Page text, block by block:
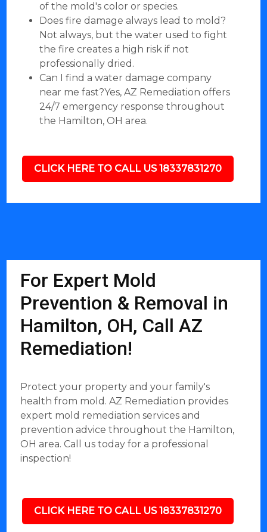
of the mold's color or species.
Does fire damage always lead to mold?
Not always, but the water used to fight
the fire creates a high risk if not
professionally dried.
Can I find a water damage company
near me fast?Yes, AZ Remediation offers
24/7 emergency response throughout
the Hamilton, OH area.
CLICK HERE TO CALL US 18337831270
For Expert Mold
Prevention & Removal in
Hamilton, OH, Call AZ
Remediation!
Protect your property and your family's
health from mold. AZ Remediation provides
expert mold remediation services and
prevention advice throughout the Hamilton,
OH area. Call us today for a professional
inspection!
CLICK HERE TO CALL US 18337831270